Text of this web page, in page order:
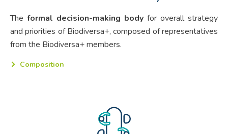
The formal decision-making body for overall strategy
and priorities of Biodiversa+, composed of representatives
from the Biodiversa+ members.
Composition